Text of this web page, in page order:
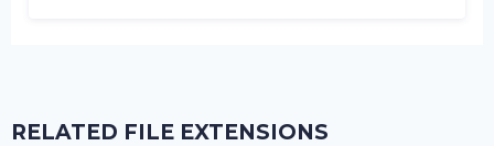
RELATED FILE EXTENSIONS